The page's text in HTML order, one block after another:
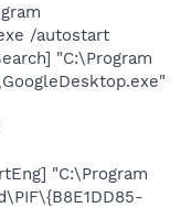
/autostart
"C:\Program
"C:\Program